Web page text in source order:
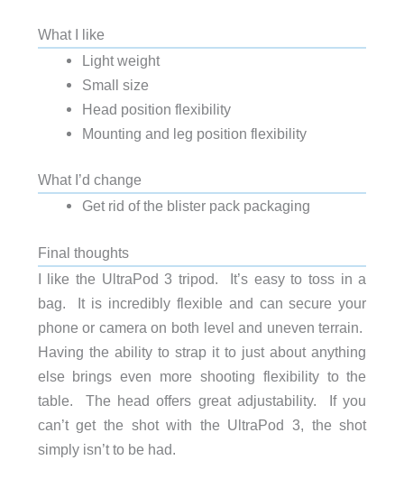
What I like
Light weight
Small size
Head position flexibility
Mounting and leg position flexibility
What I’d change
Get rid of the blister pack packaging
Final thoughts
I like the UltraPod 3 tripod. It’s easy to toss in a
bag. It is incredibly flexible and can secure your
phone or camera on both level and uneven terrain.
Having the ability to strap it to just about anything
else brings even more shooting flexibility to the
table. The head offers great adjustability. If you
can’t get the shot with the UltraPod 3, the shot
simply isn’t to be had.